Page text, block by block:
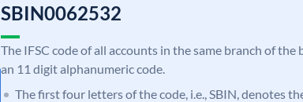
SBIN0062532
The IFSC code of all accounts in the same branch of the
an 11 digit alphanumeric code.
The first four letters of the code, i.e., SBIN, denotes